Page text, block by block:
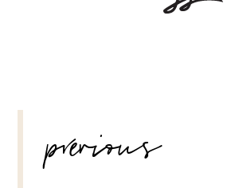
NAVIGATION
previous